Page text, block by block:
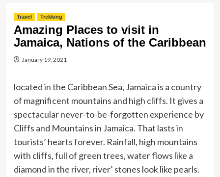
Travel Trekking
Amazing Places to visit in
Jamaica, Nations of the Caribbean
January 19, 2021
located in the Caribbean Sea, Jamaica is a country
of magnificent mountains and high cliffs. It gives a
spectacular never-to-be-forgotten experience by
Cliffs and Mountains in Jamaica. That lasts in
tourists’ hearts forever. Rainfall, high mountains
with cliffs, full of green trees, water flows like a
diamond in the river, river’ stones look like pearls.